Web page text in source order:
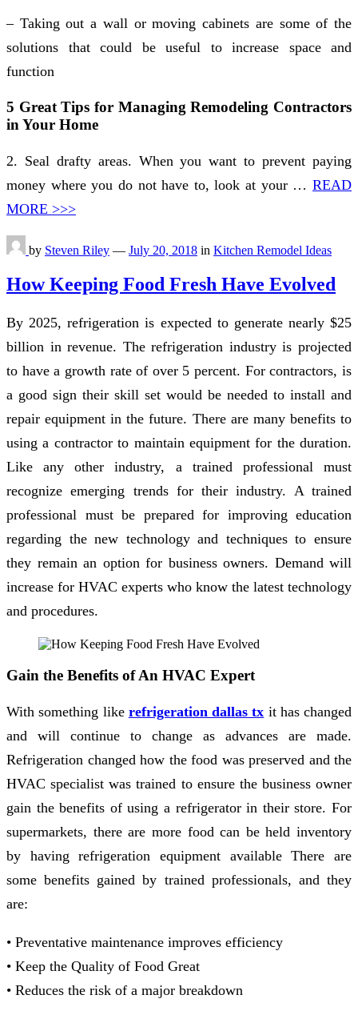
– Taking out a wall or moving cabinets are some of the
solutions that could be useful to increase space and
function
5 Great Tips for Managing Remodeling Contractors
in Your Home
2. Seal drafty areas. When you want to prevent paying
money where you do not have to, look at your … READ
MORE >>>
by Steven Riley — July 20, 2018 in Kitchen Remodel Ideas
How Keeping Food Fresh Have Evolved
By 2025, refrigeration is expected to generate nearly $25
billion in revenue. The refrigeration industry is projected
to have a growth rate of over 5 percent. For contractors, is
a good sign their skill set would be needed to install and
repair equipment in the future. There are many benefits to
using a contractor to maintain equipment for the duration.
Like any other industry, a trained professional must
recognize emerging trends for their industry. A trained
professional must be prepared for improving education
regarding the new technology and techniques to ensure
they remain an option for business owners. Demand will
increase for HVAC experts who know the latest technology
and procedures.
Gain the Benefits of An HVAC Expert
With something like refrigeration dallas tx it has changed
and will continue to change as advances are made.
Refrigeration changed how the food was preserved and the
HVAC specialist was trained to ensure the business owner
gain the benefits of using a refrigerator in their store. For
supermarkets, there are more food can be held inventory
by having refrigeration equipment available There are
some benefits gained by trained professionals, and they
are:
• Preventative maintenance improves efficiency
• Keep the Quality of Food Great
• Reduces the risk of a major breakdown